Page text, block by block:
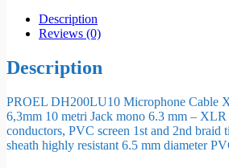
Description
Reviews (0)
Description
PROEL DH200LU10 Microphone Cable
6,3mm 10 metri Jack mono 6.3 mm –
conductors, PVC screen 1st and 2nd braid
sheath highly resistant 6.5 mm diameter